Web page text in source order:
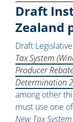
Draft
Zealand
Draft
Tax System
Producer
Determination
among other
must use one
New Tax